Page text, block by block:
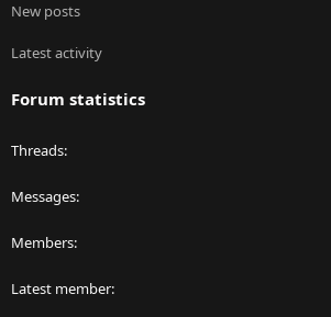
New posts
Latest activity
Forum statistics
Threads
Messages
Members
Latest member